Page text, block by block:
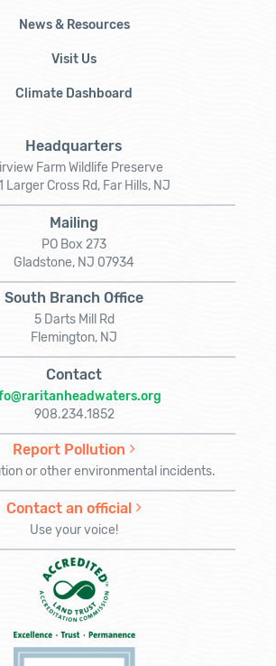
News & Resources
Visit Us
Climate Dashboard
Headquarters
Farm Wildlife Preserve
Larger Cross Rd, Far Hills, NJ
Mailing
PO Box 273
Gladstone, NJ 07934
South Branch Office
5 Darts Mill Rd
Flemington, NJ
Contact
908.234.1852
Report Pollution
or other environmental incidents.
Contact an official
Use your voice!